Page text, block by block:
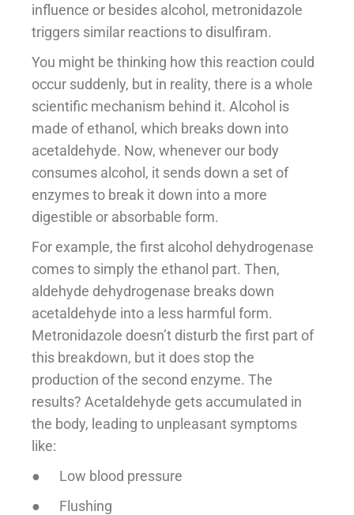
influence or besides alcohol, metronidazole
triggers similar reactions to disulfiram.
You might be thinking how this reaction could
occur suddenly, but in reality, there is a whole
scientific mechanism behind it. Alcohol is
made of ethanol, which breaks down into
acetaldehyde. Now, whenever our body
consumes alcohol, it sends down a set of
enzymes to break it down into a more
digestible or absorbable form.
For example, the first alcohol dehydrogenase
comes to simply the ethanol part. Then,
aldehyde dehydrogenase breaks down
acetaldehyde into a less harmful form.
Metronidazole doesn’t disturb the first part of
this breakdown, but it does stop the
production of the second enzyme. The
results? Acetaldehyde gets accumulated in
the body, leading to unpleasant symptoms
like:
● Low blood pressure
● Flushing